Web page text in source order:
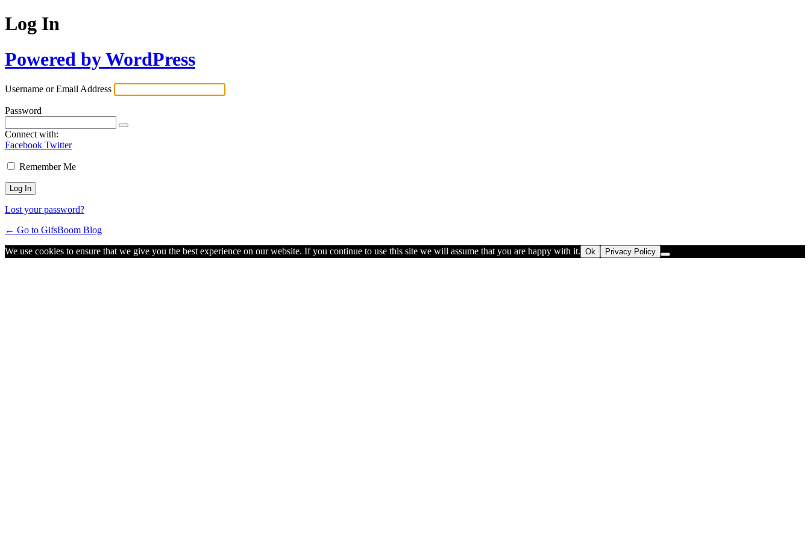
Log In
Powered by WordPress
Username or Email Address
Password
Connect with:
Facebook Twitter
Remember Me
Lost your password?
← Go to GifsBoom Blog
We use cookies to ensure that we give you the best experience on our website. If you continue to use this site we will assume that you are happy with it. Ok Privacy Policy